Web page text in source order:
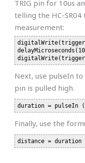
TRIG pin for 10us
telling the HC-
measurement:
Next, use pulseIn
pin is pulled high.
Finally, use the